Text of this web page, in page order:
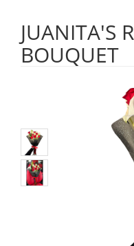
JUANITA'S
BOUQUET